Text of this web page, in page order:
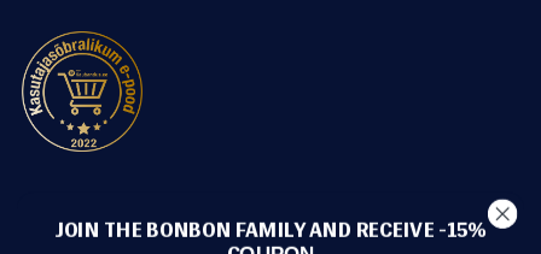
METHODS OF PAYMENT
JOIN THE BONBON FAMILY AND RECEIVE -15%